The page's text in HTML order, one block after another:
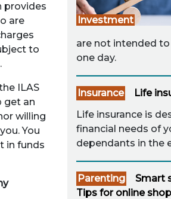
provides
are
to
ILAS
get an
willing
You
in funds
Investment
are not intended
one day.
Insurance
Life
Life insurance is
financial needs of
dependants in the
Parenting
Smart
Tips for online